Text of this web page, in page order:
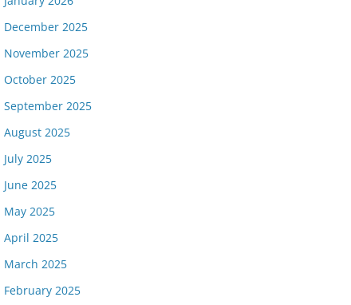
December 2025
November 2025
October 2025
September 2025
August 2025
July 2025
June 2025
May 2025
April 2025
March 2025
February 2025